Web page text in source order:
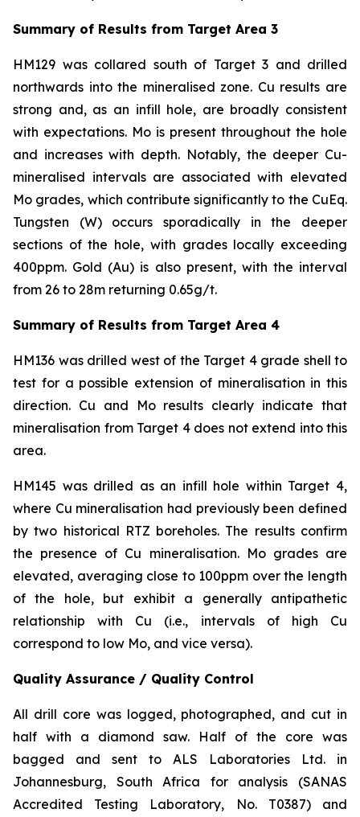
Summary of Results from Target Area 3
HM129 was collared south of Target 3 and drilled
northwards into the mineralised zone. Cu results are
strong and, as an infill hole, are broadly consistent
with expectations. Mo is present throughout the hole
and increases with depth. Notably, the deeper Cu-
mineralised intervals are associated with elevated
Mo grades, which contribute significantly to the CuEq.
Tungsten (W) occurs sporadically in the deeper
sections of the hole, with grades locally exceeding
400ppm. Gold (Au) is also present, with the interval
from 26 to 28m returning 0.65g/t.
Summary of Results from Target Area 4
HM136 was drilled west of the Target 4 grade shell to
test for a possible extension of mineralisation in this
direction. Cu and Mo results clearly indicate that
mineralisation from Target 4 does not extend into this
area.
HM145 was drilled as an infill hole within Target 4,
where Cu mineralisation had previously been defined
by two historical RTZ boreholes. The results confirm
the presence of Cu mineralisation. Mo grades are
elevated, averaging close to 100ppm over the length
of the hole, but exhibit a generally antipathetic
relationship with Cu (i.e., intervals of high Cu
correspond to low Mo, and vice versa).
Quality Assurance / Quality Control
All drill core was logged, photographed, and cut in
half with a diamond saw. Half of the core was
bagged and sent to ALS Laboratories Ltd. in
Johannesburg, South Africa for analysis (SANAS
Accredited Testing Laboratory, No. T0387) and